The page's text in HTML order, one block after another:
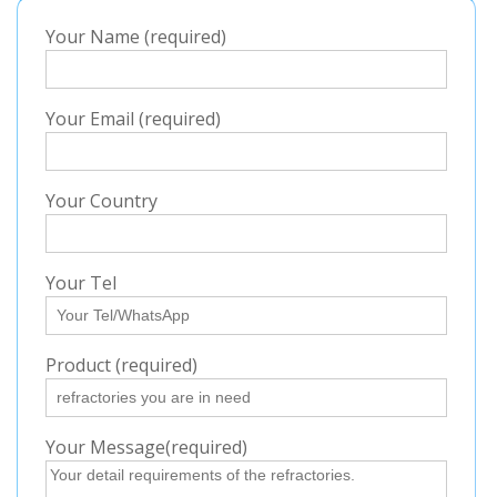
Your Name (required)
Your Email (required)
Your Country
Your Tel
Product (required)
Your Message(required)